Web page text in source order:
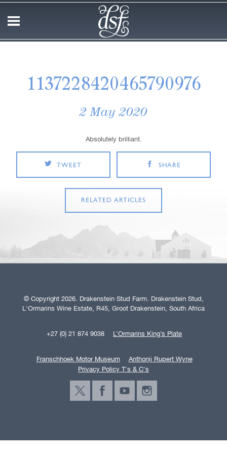
1137228420465790976
2 May 2020
Absolutely brilliant.
TWEET SHARE
RELATED ARTICLES
© Copyright 2026. Drakenstein Stud Farm. Drakenstein Stud,
L'Ormarins Wine Estate, R45, Groot Drakenstein, South Africa
+27 (0) 21 874 9038 L’Ormarins King’s Plate
Franschhoek Motor Museum
Anthonij Rupert Wyne
Privacy Policy T's & C's